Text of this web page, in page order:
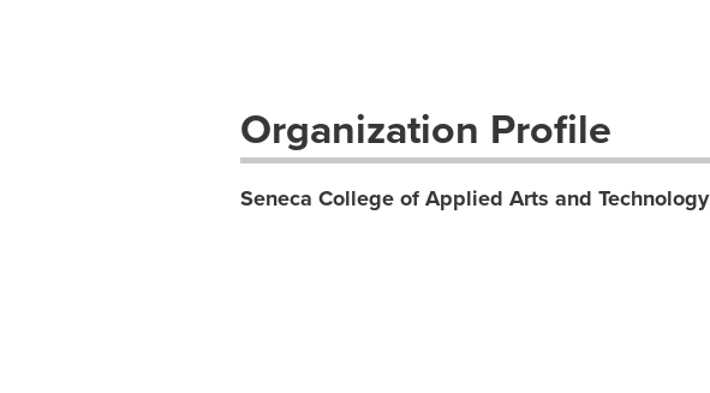
Organization Profile
Seneca College of Applied Arts and Technology